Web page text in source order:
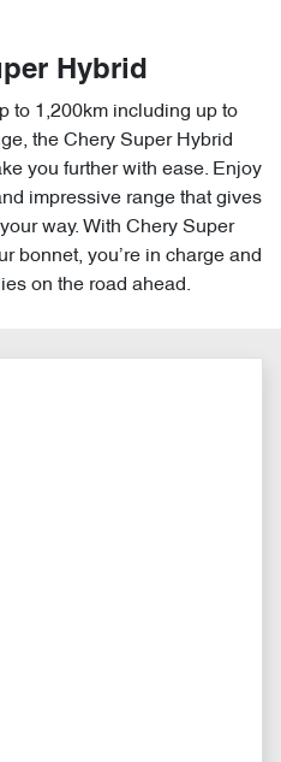
Hybrid
to 1,200km including up to
the Chery Super Hybrid
you further with ease. Enjoy
impressive range that gives
way. With Chery Super
bonnet, you’re in charge and
on the road ahead.